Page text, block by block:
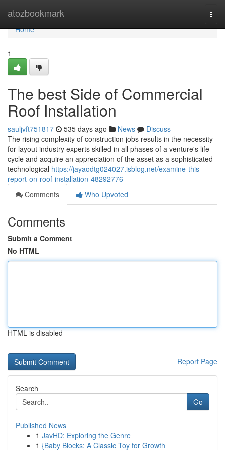
atozbookmark
Home
Home
1
The best Side of Commercial
Roof Installation
sauljvft751817 535 days ago News
Discuss
The rising complexity of construction jobs results in the necessity
for layout industry experts skilled in all phases of a venture's life-
cycle and acquire an appreciation of the asset as a sophisticated
technological https://jayaodtg024027.isblog.net/examine-this-
report-on-roof-installation-48292776
Comments
Who Upvoted
Comments
Submit a Comment
No HTML
HTML is disabled
Report Page
Search
Go
Published News
1 JavHD: Exploring the Genre
1 {Baby Blocks: A Classic Toy for Growth